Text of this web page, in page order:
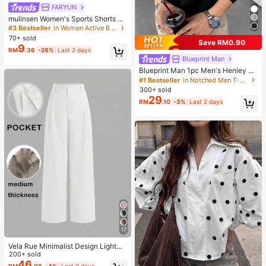
FARYUN
mulinsen Women's Sports Shorts Wi
th Open Hem Design, Elastic Waist,
Summer Athletic Casual 3/4 Length
Shorts
#3 Bestseller
in Women Active Bottoms
70+ sold
RM9.36 -28% Last 2 days
17
Vela Rue Minimalist Design Lightwe
ight Slightly Sheer Navy Blue Solid
Color Suit Pants, Zipper Hook & But
200+ sold
Save RM0.90
Blueprint Man
Blueprint Man 1pc Men's Henley C
ollar Waffle Knit T-Shirt, Small V-Ne
ck, Summer Loose Thin Breathable
Comfortable Button, Old Money Sty
le European Fit Runs Large. Please
#1 Bestseller
in Notched Men T-Shirts
300+ sold
RM29.10 -3% Last 2 days